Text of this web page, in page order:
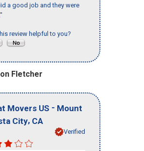
a good job and they were
review helpful to you?
Fletcher
Movers US - Mount
City, CA
Verified